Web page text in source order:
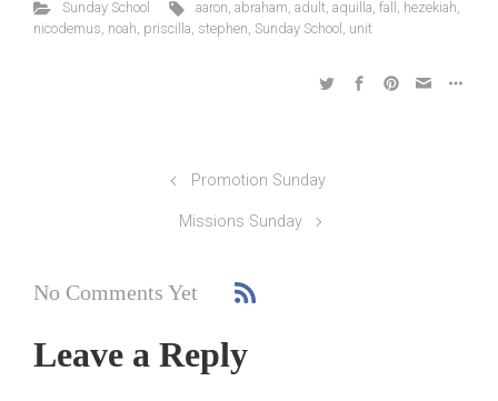
Sunday School aaron,abraham,adult,aquilla,fall , hezekiah,
nicodemus, noah, priscilla, stephen, Sunday School , unit
Promotion Sunday
Missions Sunday
No Comments Yet
Leave a Reply